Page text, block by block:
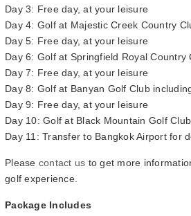
Day 3: Free day, at your leisure
Day 4: Golf at Majestic Creek Country
Day 5: Free day, at your leisure
Day 6: Golf at Springfield Royal Country
Day 7: Free day, at your leisure
Day 8: Golf at Banyan Golf Club
Day 9: Free day, at your leisure
Day 10: Golf at Black Mountain Golf
Day 11: Transfer to Bangkok Airport for
Please contact us to get more
golf experience.
Package Includes